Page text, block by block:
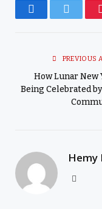
FacebookTwitter
PREVIOUS
How Lunar New
Being Celebrated
Hemy